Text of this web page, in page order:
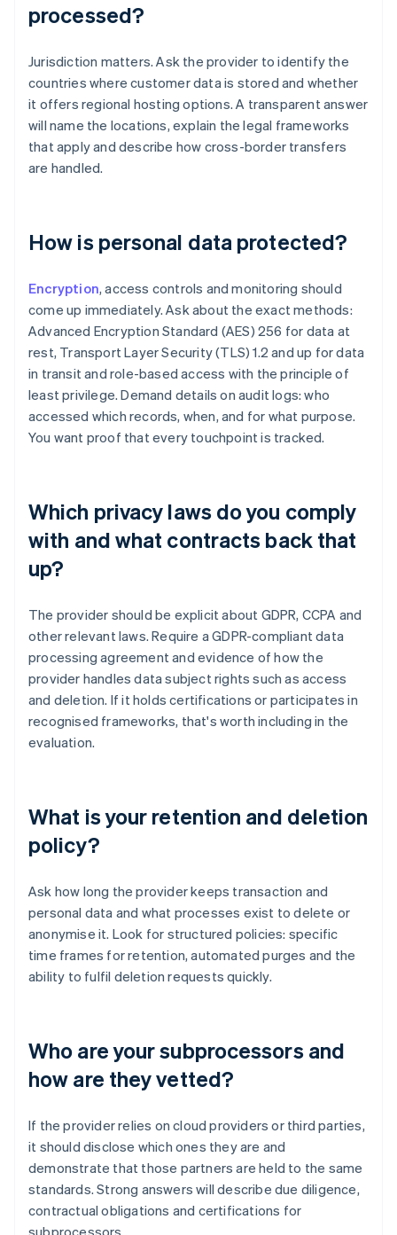
processed?
Jurisdiction matters. Ask the provider to identify the
countries where customer data is stored and whether
it offers regional hosting options. A transparent answer
will name the locations, explain the legal frameworks
that apply and describe how cross-border transfers
are handled.
How is personal data protected?
Encryption, access controls and monitoring should
come up immediately. Ask about the exact methods:
Advanced Encryption Standard (AES) 256 for data at
rest, Transport Layer Security (TLS) 1.2 and up for data
in transit and role-based access with the principle of
least privilege. Demand details on audit logs: who
accessed which records, when, and for what purpose.
You want proof that every touchpoint is tracked.
Which privacy laws do you comply
with and what contracts back that
up?
The provider should be explicit about GDPR, CCPA and
other relevant laws. Require a GDPR-compliant data
processing agreement and evidence of how the
provider handles data subject rights such as access
and deletion. If it holds certifications or participates in
recognised frameworks, that's worth including in the
evaluation.
What is your retention and deletion
policy?
Ask how long the provider keeps transaction and
personal data and what processes exist to delete or
anonymise it. Look for structured policies: specific
time frames for retention, automated purges and the
ability to fulfil deletion requests quickly.
Who are your subprocessors and
how are they vetted?
If the provider relies on cloud providers or third parties,
it should disclose which ones they are and
demonstrate that those partners are held to the same
standards. Strong answers will describe due diligence,
contractual obligations and certifications for